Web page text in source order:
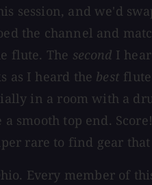
session, and we'd
the channel and
flute. The second I
as I heard the best
in a room with a
smooth top end.
rare to find gear
Every member of